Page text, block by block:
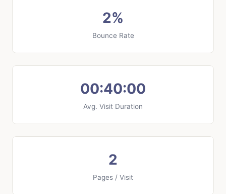
2%
Bounce Rate
00:40:00
Avg. Visit Duration
2
Pages / Visit